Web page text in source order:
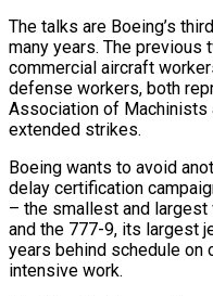
The talks are Boeing’s
many years. The previous
commercial aircraft
defense workers, ⁠both
Association of Machinists
extended strikes.
Boeing wants to avoid
delay certification
– the smallest and
and the 777-9, its largest
years behind schedule ⁠on
intensive work.